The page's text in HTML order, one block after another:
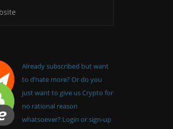
Already subscribed but want
to d’nate more? Or do you
just want to give us Crypto for
no rational reason
whatsoever? Login or sign-up